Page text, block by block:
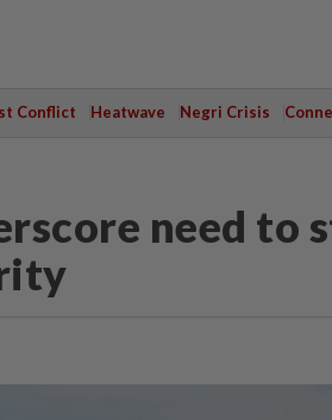
Conflict Heatwave Negri Crisis
need to